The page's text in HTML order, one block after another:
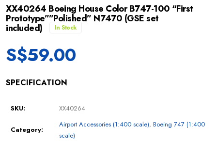
XX40264 Boeing House Color B747-100 “First
Prototype””Polished” N7470 (GSE set
included) In Stock
S$59.00
SPECIFICATION
SKU: XX40264
Category:
Airport Accessories (1:400 scale),Boeing 747 (1:400
scale)